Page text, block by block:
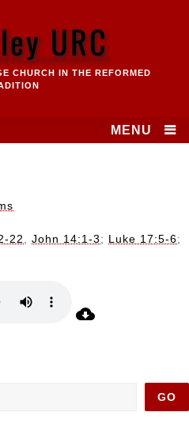
URC
CHURCH IN THE REFORMED
MENU
22 John 14:1-3; Luke 17:5-6;
GO